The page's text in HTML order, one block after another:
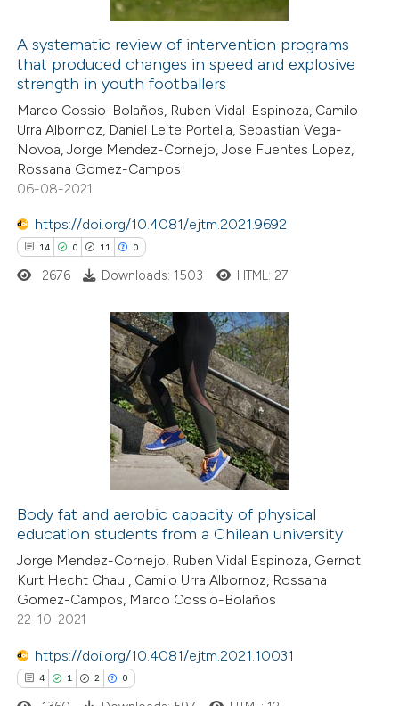
how this article has been
atscite.ai
shows how a scientific paper
been cited by providing the
of the citation, a
mentions, or contrasts
A systematic review of intervention programs
that produced changes in speed and explosive
strength in youth footballers
Marco Cossio-Bolaños, Ruben Vidal-Espinoza, Camilo
Urra Albornoz, Daniel Leite Portella, Sebastian Vega-
Novoa, Jorge Mendez-Cornejo, Jose Fuentes Lopez,
Rossana Gomez-Campos
06-08-2021
https://doi.org/10.4081/ejtm.2021.9692
14 0 11 0
Citing Publications
how this article has been
atscite.ai
shows how a scientific paper
of the citation, a
describing whether
2676 Downloads: 1503 HTML: 27
Body fat and aerobic capacity of physical
education students from a Chilean university
Jorge Mendez-Cornejo, Ruben Vidal Espinoza, Gernot
Kurt Hecht Chau , Camilo Urra Albornoz, Rossana
Gomez-Campos, Marco Cossio-Bolaños
22-10-2021
https://doi.org/10.4081/ejtm.2021.10031
4 1 2 0